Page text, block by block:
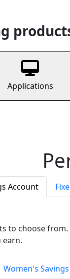
Applications
Account
to choose
earn.
Women's Savings